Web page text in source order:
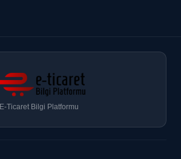
E-Ticaret Bilgi Platformu